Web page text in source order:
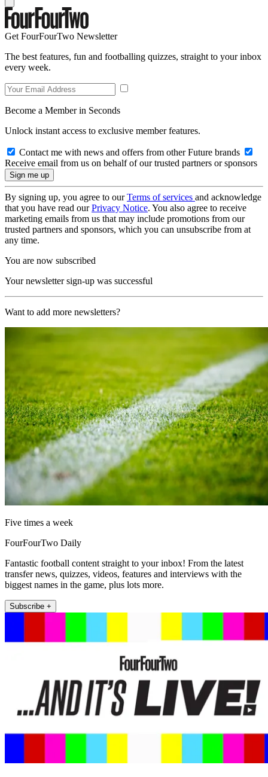
Get FourFourTwo Newsletter
The best features, fun and footballing quizzes, straight to your inbox
every week.
Become a Member in Seconds
Unlock instant access to exclusive member features.
Contact me with news and offers from other Future brands
Receive email from us on behalf of our trusted partners or sponsors
By signing up, you agree to ourTerms of services and acknowledge
that you have read ourPrivacy Notice. You also agree to receive
marketing emails from us that may include promotions from our
trusted partners and sponsors, which you can unsubscribe from at
any time.
You are now subscribed
Your newsletter sign-up was successful
Want to add more newsletters?
Five times a week
FourFourTwo Daily
Fantastic football content straight to your inbox! From the latest
transfer news, quizzes, videos, features and interviews with the
biggest names in the game, plus lots more.
Subscribe +